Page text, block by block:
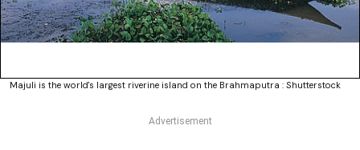
Majuli is the world's largest riverine island on the Brahmaputra : Shutterstock